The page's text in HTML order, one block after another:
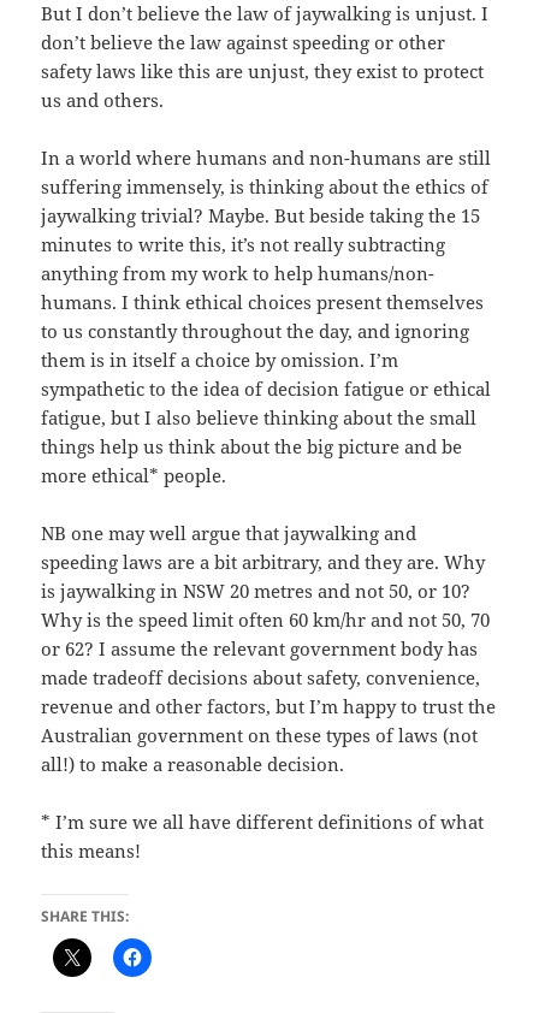
But I don’t believe the law of jaywalking is unjust. I
don’t believe the law against speeding or other
safety laws like this are unjust, they exist to protect
us and others.
In a world where humans and non-humans are still
suffering immensely, is thinking about the ethics of
jaywalking trivial? Maybe. But beside taking the 15
minutes to write this, it’s not really subtracting
anything from my work to help humans/non-
humans. I think ethical choices present themselves
to us constantly throughout the day, and ignoring
them is in itself a choice by omission. I’m
sympathetic to the idea of decision fatigue or ethical
fatigue, but I also believe thinking about the small
things help us think about the big picture and be
more ethical* people.
NB one may well argue that jaywalking and
speeding laws are a bit arbitrary, and they are. Why
is jaywalking in NSW 20 metres and not 50, or 10?
Why is the speed limit often 60 km/hr and not 50, 70
or 62? I assume the relevant government body has
made tradeoff decisions about safety, convenience,
revenue and other factors, but I’m happy to trust the
Australian government on these types of laws (not
all!) to make a reasonable decision.
* I’m sure we all have different definitions of what
this means!
SHARE THIS: